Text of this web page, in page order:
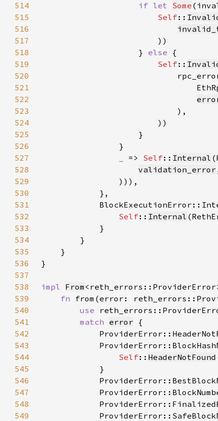
514
if let Some
515
Self::
516
517
518
                    }
else
519
Self::
520
521
522
523
524
525
526
527
=> Self:: Internal
528
validation_error
529
530
531
532
Self:: Internal
533
534
535
536
537
538
impl From
539
fn from(error:
540
use
541
match error
542
543
544
Self:: HeaderNotFound
545
546
547
548
549